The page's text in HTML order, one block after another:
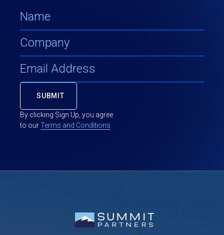
By clicking Sign Up, you agree
to ourTerms and Conditions